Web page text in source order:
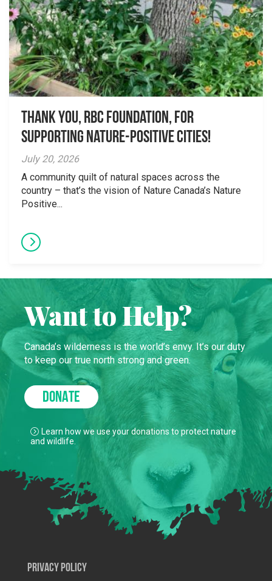
Thank you, RBC Foundation, for
supporting Nature-Positive Cities!
July 20, 2026
A community quilt of natural spaces across the
country – that’s the vision of Nature Canada’s Nature
Positive...
Want to Help?
Canada’s wilderness is the world’s envy. It’s our duty
to keep our true north strong and green.
DONATE
Learn how we use your donations to protect nature
and wildlife.
Privacy Policy